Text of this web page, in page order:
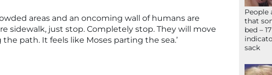
areas and an oncoming wall of humans are
sidewalk, just stop. Completely stop. They will move
path. It feels like Moses parting the sea.’
People
that
bed –
sack